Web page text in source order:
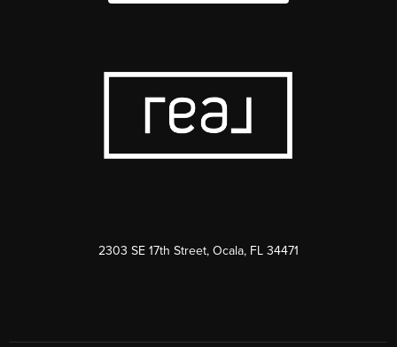
2303 SE 17th Street, Ocala, FL 34471